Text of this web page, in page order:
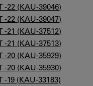
-22 (KAU-39046)
-22 (KAU-39047)
-21 (KAU-37512)
-21 (KAU-37513)
-20 (KAU-35929)
-20 (KAU-35930)
-19 (KAU-33183)